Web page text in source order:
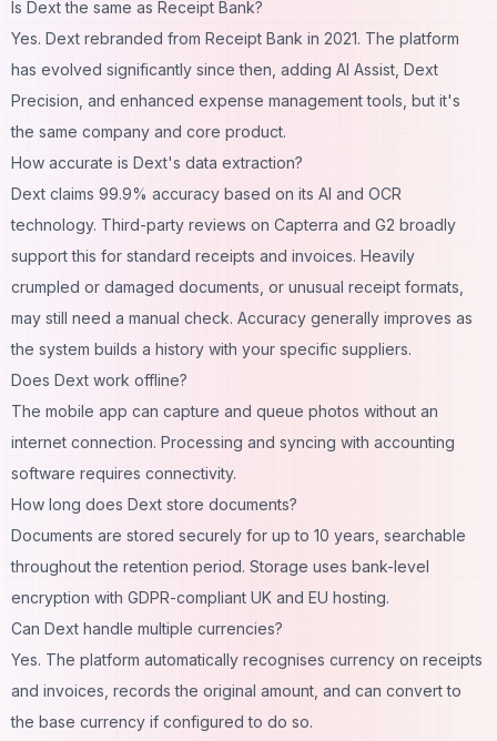
Is Dext the same as Receipt Bank?
Yes. Dext rebranded from Receipt Bank in 2021. The platform
has evolved significantly since then, adding AI Assist, Dext
Precision, and enhanced expense management tools, but it's
the same company and core product.
How accurate is Dext's data extraction?
Dext claims 99.9% accuracy based on its AI and OCR
technology. Third-party reviews on Capterra and G2 broadly
support this for standard receipts and invoices. Heavily
crumpled or damaged documents, or unusual receipt formats,
may still need a manual check. Accuracy generally improves as
the system builds a history with your specific suppliers.
Does Dext work offline?
The mobile app can capture and queue photos without an
internet connection. Processing and syncing with accounting
software requires connectivity.
How long does Dext store documents?
Documents are stored securely for up to 10 years, searchable
throughout the retention period. Storage uses bank-level
encryption with GDPR-compliant UK and EU hosting.
Can Dext handle multiple currencies?
Yes. The platform automatically recognises currency on receipts
and invoices, records the original amount, and can convert to
the base currency if configured to do so.